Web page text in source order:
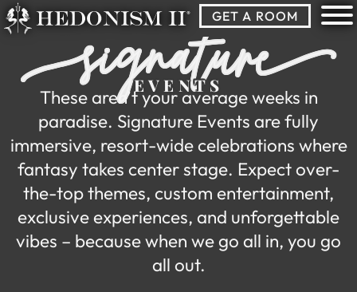
GET A ROOM
Skip
to
-signature-
EVENTS
These aren’t your average weeks in
paradise. Signature Events are fully
immersive, resort-wide celebrations where
fantasy takes center stage. Expect over-
the-top themes, custom entertainment,
exclusive experiences, and unforgettable
vibes – because when we go all in, you go
all out.